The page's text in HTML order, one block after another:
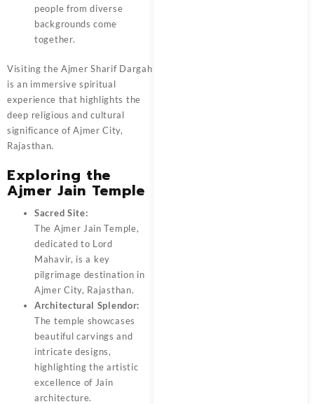
people from diverse
backgrounds come
together.
Visiting the Ajmer Sharif Dargah
is an immersive spiritual
experience that highlights the
deep religious and cultural
significance of Ajmer City,
Rajasthan.
Exploring the
Ajmer Jain Temple
Sacred Site:
The Ajmer Jain Temple,
dedicated to Lord
Mahavir, is a key
pilgrimage destination in
Ajmer City, Rajasthan.
Architectural Splendor:
The temple showcases
beautiful carvings and
intricate designs,
highlighting the artistic
excellence of Jain
architecture.